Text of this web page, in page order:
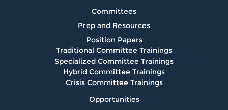
Committees
Prep and Resources
Position Papers
Traditional Committee Trainings
Specialized Committee Trainings
Hybrid Committee Trainings
Crisis Committee Trainings
Opportunities